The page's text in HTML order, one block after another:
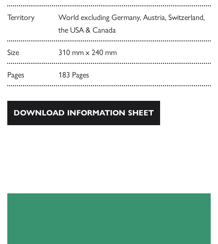
Territory
World excluding Germany, Austria, Switzerland,
the USA & Canada
Size 310 mm x 240 mm
Pages 183 Pages
DOWNLOAD INFORMATION SHEET